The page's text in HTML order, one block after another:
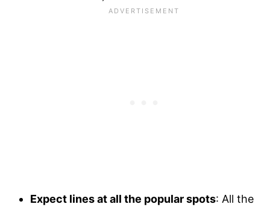
Expect lines at all the popular spots: All the